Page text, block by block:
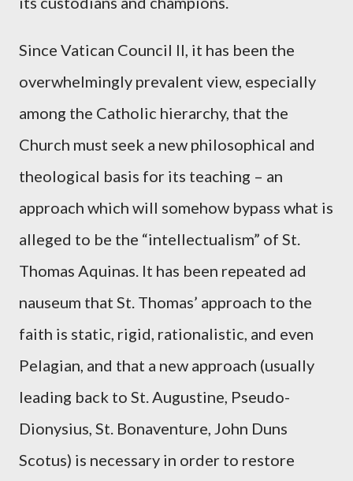
Since Vatican Council II, it has been the
overwhelmingly prevalent view, especially
among the Catholic hierarchy, that the
Church must seek a new philosophical and
theological basis for its teaching – an
approach which will somehow bypass what is
alleged to be the “intellectualism” of St.
Thomas Aquinas. It has been repeated ad
nauseum that St. Thomas’ approach to the
faith is static, rigid, rationalistic, and even
Pelagian, and that a new approach (usually
leading back to St. Augustine, Pseudo-
Dionysius, St. Bonaventure, John Duns
Scotus) is necessary in order to restore